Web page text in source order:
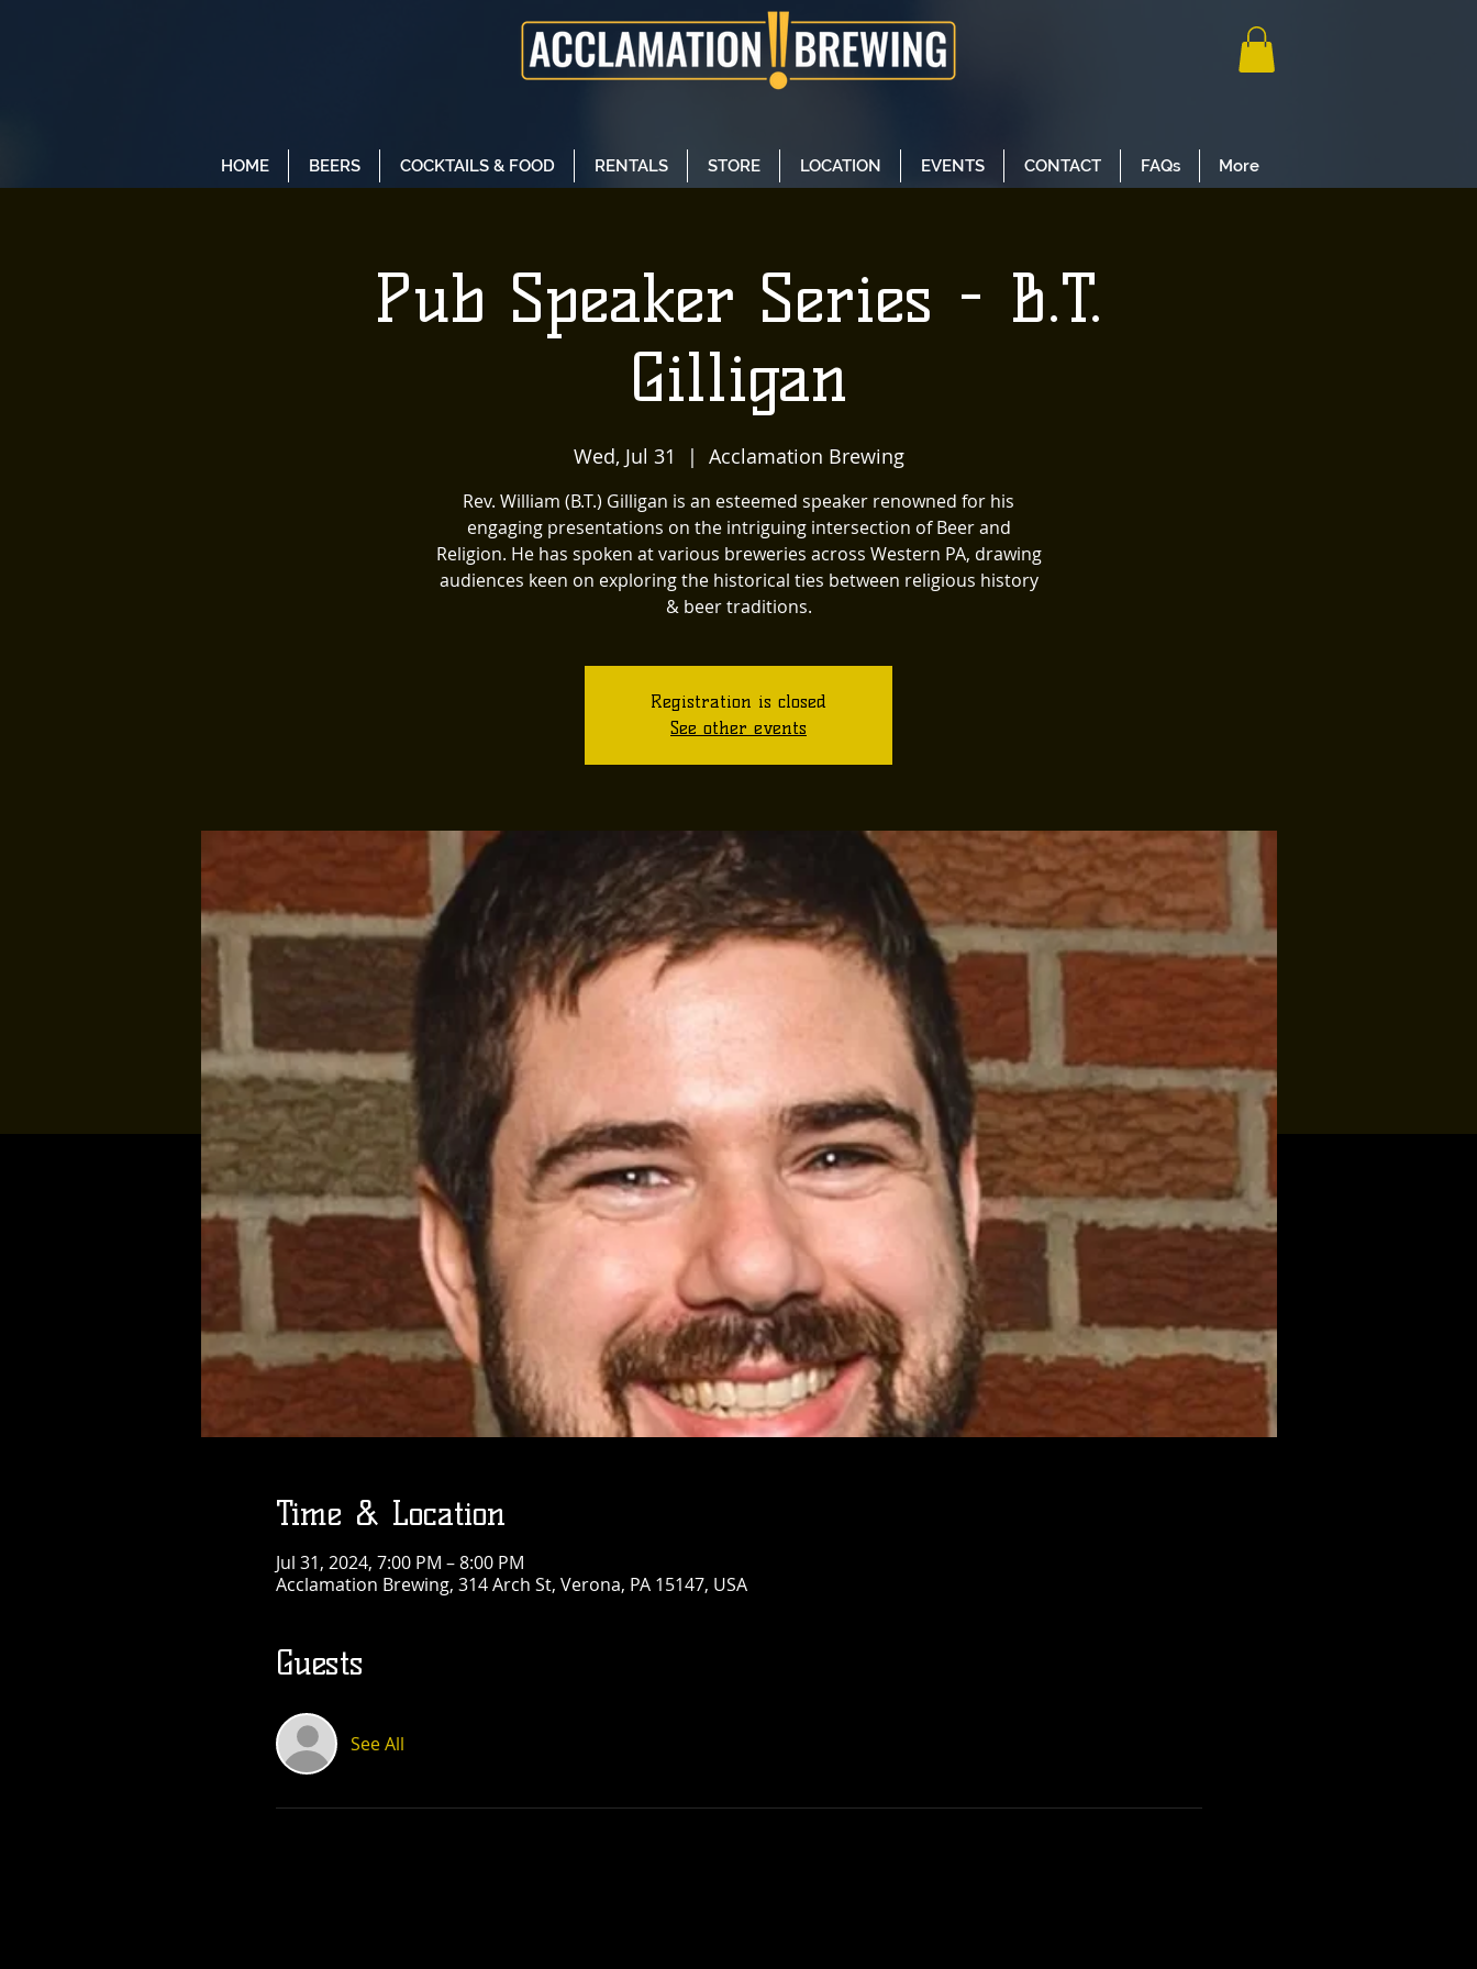
HOME BEERS COCKTAILS & FOOD RENTALS STORE LOCATION EVENTS CONTACT FAQs More
Pub Speaker Series - B.T.
Gilligan
Wed, Jul 31
  |
Acclamation Brewing
Rev. William (B.T.) Gilligan is an esteemed speaker renowned for his
engaging presentations on the intriguing intersection of Beer and
Religion. He has spoken at various breweries across Western PA, drawing
audiences keen on exploring the historical ties between religious history
& beer traditions.
Registration is closed
See other events
Time & Location
Jul 31, 2024, 7:00 PM – 8:00 PM
Acclamation Brewing, 314 Arch St, Verona, PA 15147, USA
Guests
See All